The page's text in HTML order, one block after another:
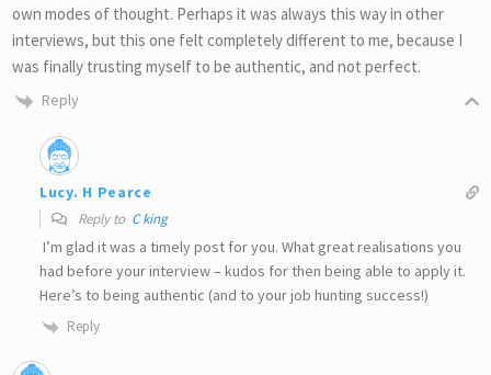
own modes of thought. Perhaps it was always this way in other
interviews, but this one felt completely different to me, because I
was finally trusting myself to be authentic, and not perfect.
Reply
Lucy. H Pearce
Reply to C king
I’m glad it was a timely post for you. What great realisations you
had before your interview – kudos for then being able to apply it.
Here’s to being authentic (and to your job hunting success!)
Reply